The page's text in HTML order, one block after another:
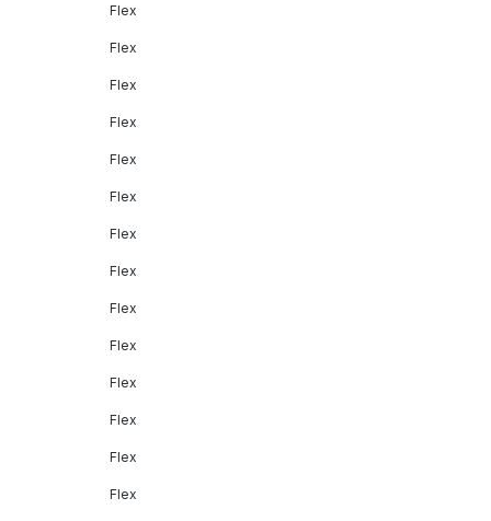
Flex
Flex
Flex
Flex
Flex
Flex
Flex
Flex
Flex
Flex
Flex
Flex
Flex
Flex